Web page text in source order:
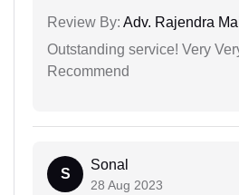
Review By: Adv. Rajendra
Outstanding service! Very
Recommend
S
Sonal
28 Aug 2023